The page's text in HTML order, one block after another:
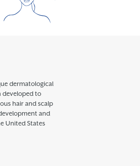
dermatological
developed to
hair and scalp
and
United States